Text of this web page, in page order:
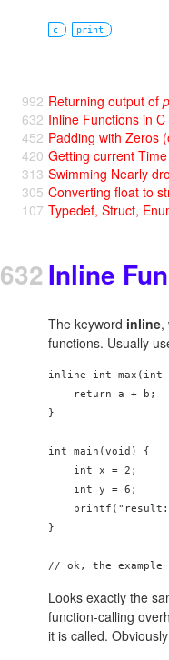
c print
992 Returning output of
632 Inline Functions in C
452 Padding with Zeros
420 Getting current
313 Swimming Nearly
305 Converting float to
107 Typedef, Struct,
632Inline
The keyword inline,
functions. Usually
inline int
    return a + b;
}
int main(void) {
    int x = 2;
    int y = 6;
}
Looks exactly the
function-calling
it is called.